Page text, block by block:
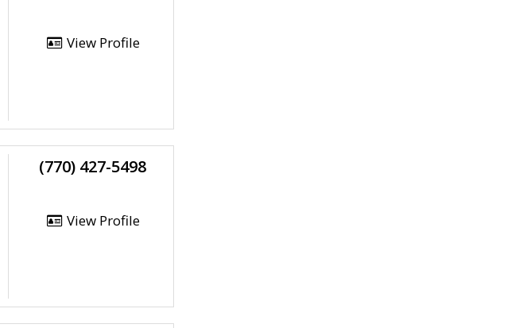
View Profile
(770) 427-5498
View Profile